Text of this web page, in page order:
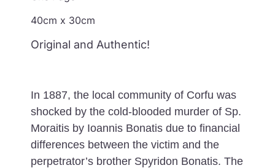
40cm x 30cm
Original and Authentic!
In 1887, the local community of Corfu was
shocked by the cold-blooded murder of Sp.
Moraitis by Ioannis Bonatis due to financial
differences between the victim and the
perpetrator’s brother Spyridon Bonatis. The